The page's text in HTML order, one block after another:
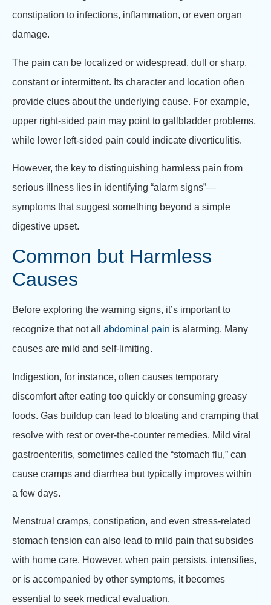
constipation to infections, inflammation, or even organ
damage.
The pain can be localized or widespread, dull or sharp,
constant or intermittent. Its character and location often
provide clues about the underlying cause. For example,
upper right-sided pain may point to gallbladder problems,
while lower left-sided pain could indicate diverticulitis.
However, the key to distinguishing harmless pain from
serious illness lies in identifying “alarm signs”—
symptoms that suggest something beyond a simple
digestive upset.
Common but Harmless
Causes
Before exploring the warning signs, it’s important to
recognize that not all abdominal pain is alarming. Many
causes are mild and self-limiting.
Indigestion, for instance, often causes temporary
discomfort after eating too quickly or consuming greasy
foods. Gas buildup can lead to bloating and cramping that
resolve with rest or over-the-counter remedies. Mild viral
gastroenteritis, sometimes called the “stomach flu,” can
cause cramps and diarrhea but typically improves within
a few days.
Menstrual cramps, constipation, and even stress-related
stomach tension can also lead to mild pain that subsides
with home care. However, when pain persists, intensifies,
or is accompanied by other symptoms, it becomes
essential to seek medical evaluation.